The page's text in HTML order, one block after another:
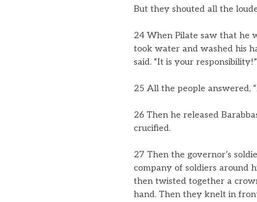
But they shouted all the
24 When Pilate saw that he
took water and washed his
said. “It is your responsibility!”
25 All the people answered,
26 Then he released
crucified.
27 Then the governor’s
company of soldiers around
then twisted together a
hand. Then they knelt in